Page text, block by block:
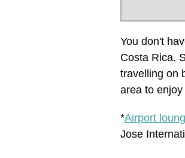
You don't
Costa Rica.
travelling on
area to
*Airport
Jose